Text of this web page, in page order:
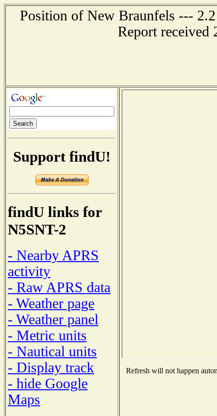
Position of New Braunfels ---
Report received
Support findU!
findU links for
N5SNT-2
- Nearby APRS
activity
- Raw APRS data
- Weather page
- Weather panel
- Metric units
- Nautical units
- Display track
- hide Google
Maps
Refresh will not happen